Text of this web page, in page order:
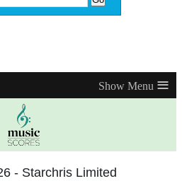
≡
- Starchris Limited